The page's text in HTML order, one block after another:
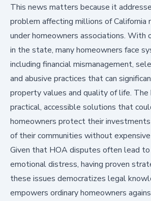
This news matters because it
problem affecting millions of California
under homeowners associations. With
in the state, many homeowners face
including financial mismanagement,
and abusive practices that can
property values and quality of life. The
practical, accessible solutions that
homeowners protect their
of their communities without
Given that HOA disputes often lead to
emotional distress, having proven
these issues democratizes legal
empowers ordinary homeowners